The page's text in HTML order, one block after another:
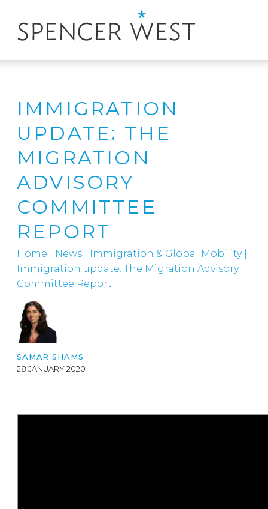
IMMIGRATION
UPDATE: THE
MIGRATION
ADVISORY
COMMITTEE
REPORT
Home News Immigration & Global Mobility|
Immigration update: The Migration Advisory
Committee Report
SAMAR SHAMS
28 JANUARY 2020